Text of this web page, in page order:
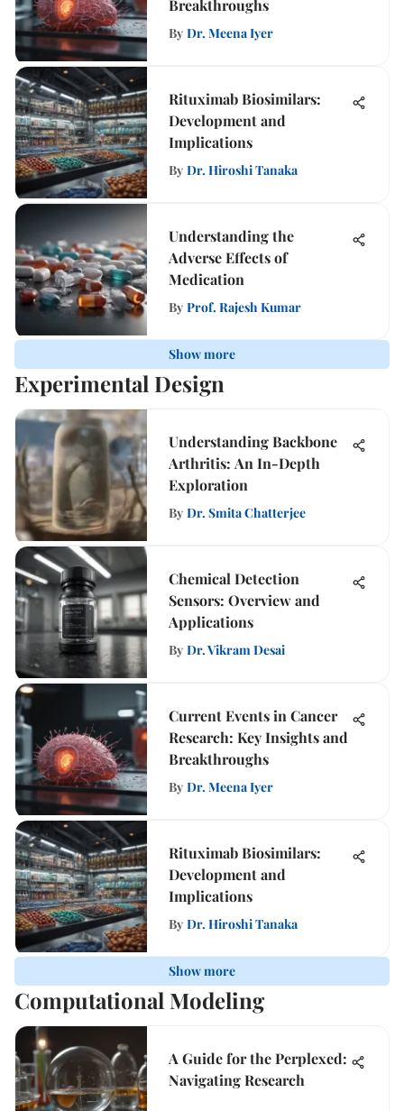
Breakthroughs
By Dr. Meena Iyer
Rituximab Biosimilars:
Development and
Implications
By Dr. Hiroshi Tanaka
Understanding the
Adverse Effects of
Medication
By Prof. Rajesh Kumar
Show more
Experimental Design
Understanding Backbone
Arthritis: An In-Depth
Exploration
By Dr. Smita Chatterjee
Chemical Detection
Sensors: Overview and
Applications
By Dr. Vikram Desai
Current Events in Cancer
Research: Key Insights and
Breakthroughs
By Dr. Meena Iyer
Rituximab Biosimilars:
Development and
Implications
By Dr. Hiroshi Tanaka
Show more
Computational Modeling
A Guide for the Perplexed:
Navigating Research